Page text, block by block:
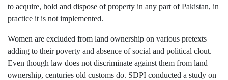
to acquire, hold and dispose of property in any part of Pakistan, in
practice it is not implemented.
Women are excluded from land ownership on various pretexts
adding to their poverty and absence of social and political clout.
Even though law does not discriminate against them from land
ownership, centuries old customs do. SDPI conducted a study on